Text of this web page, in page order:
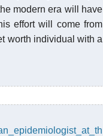
modern era will have
effort will come from
worth individual with a